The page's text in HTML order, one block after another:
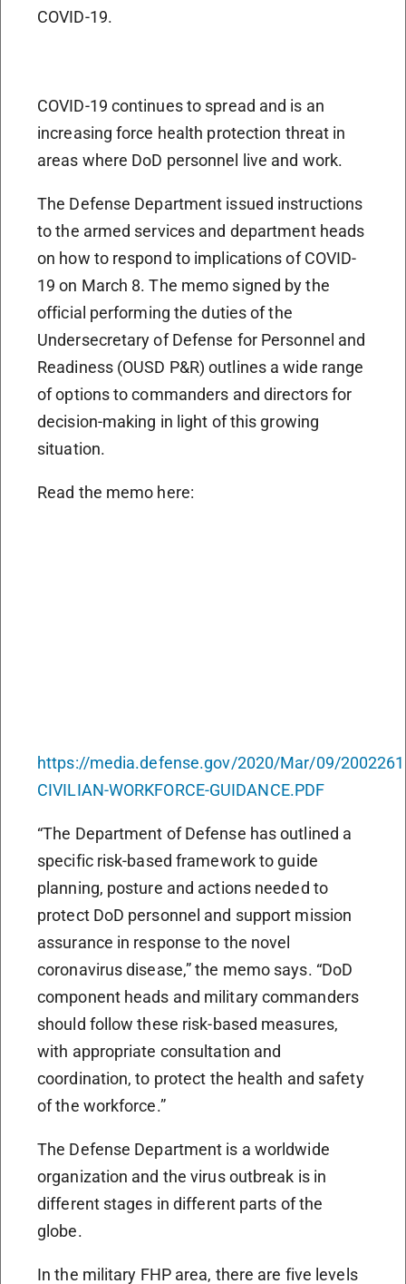
COVID-19.
COVID-19 continues to spread and is an
increasing force health protection threat in
areas where DoD personnel live and work.
The Defense Department issued instructions
to the armed services and department heads
on how to respond to implications of COVID-
19 on March 8. The memo signed by the
official performing the duties of the
Undersecretary of Defense for Personnel and
Readiness (OUSD P&R) outlines a wide range
of options to commanders and directors for
decision-making in light of this growing
situation.
Read the memo here:
https://media.defense.gov/2020/Mar/09/
CIVILIAN-WORKFORCE-GUIDANCE.PDF
“The Department of Defense has outlined a
specific risk-based framework to guide
planning, posture and actions needed to
protect DoD personnel and support mission
assurance in response to the novel
coronavirus disease,” the memo says. “DoD
component heads and military commanders
should follow these risk-based measures,
with appropriate consultation and
coordination, to protect the health and safety
of the workforce.”
The Defense Department is a worldwide
organization and the virus outbreak is in
different stages in different parts of the
globe.
In the military FHP area, there are five levels